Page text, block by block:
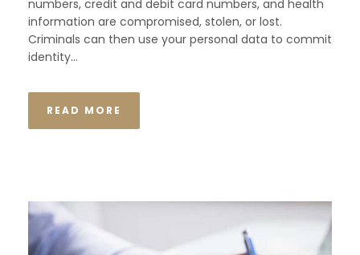
numbers, credit and debit card numbers, and health
information are compromised, stolen, or lost.
Criminals can then use your personal data to commit
identity...
READ MORE